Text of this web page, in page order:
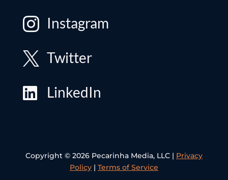
 Instagram
 Twitter
 LinkedIn
Copyright © 2026 Pecarinha Media, LLC | Privacy
Policy| Terms of Service